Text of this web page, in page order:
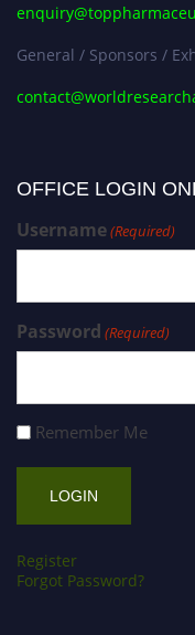
General / Sponsors /
OFFICE LOGIN
Username(Required)
Password (Required)
Remember Me
Register
Forgot Password?